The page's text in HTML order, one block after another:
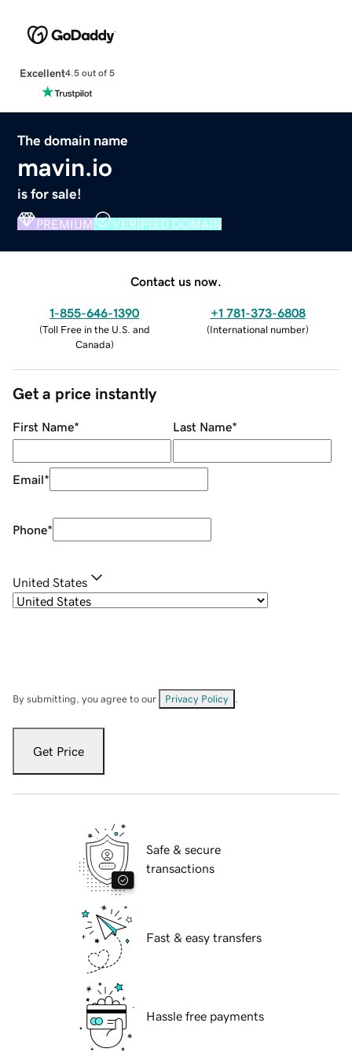
Excellent4.5 out of 5
The domain name
mavin.io
is for sale!
PREMIUM VERIFIED DOMAIN
Contact us now.
1-855-646-1390
(Toll Free in the U.S. and
Canada)
+1 781-373-6808
(International number)
Get a price instantly
First Name* Last Name*
Email*
Phone*
United States
By submitting, you agree to our Privacy Policy
Get Price
Safe & secure
transactions
Fast & easy transfers
Hassle free payments